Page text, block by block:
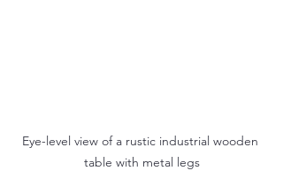
Eye-level view of a rustic industrial wooden
table with metal legs